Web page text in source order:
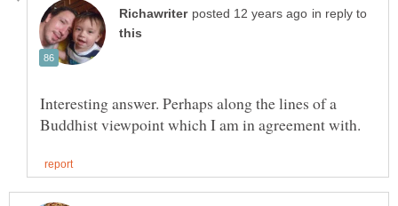
in reply to
Interesting answer. Perhaps along the lines of a